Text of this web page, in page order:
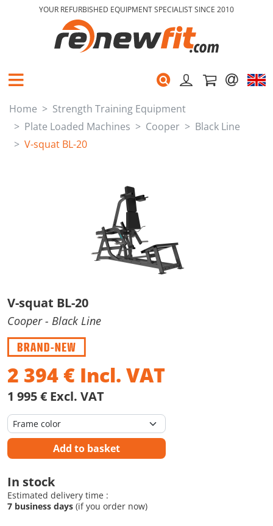
YOUR REFURBISHED EQUIPMENT SPECIALIST SINCE 2010
Home
Strength Training Equipment
Plate Loaded Machines
Cooper
Black Line
V-squat BL-20
V-squat BL-20
Cooper- Black Line
2 394€ Incl. VAT
1 995 € Excl. VAT
Add to basket
In stock
Estimated delivery time :
7 business days (if you order now)